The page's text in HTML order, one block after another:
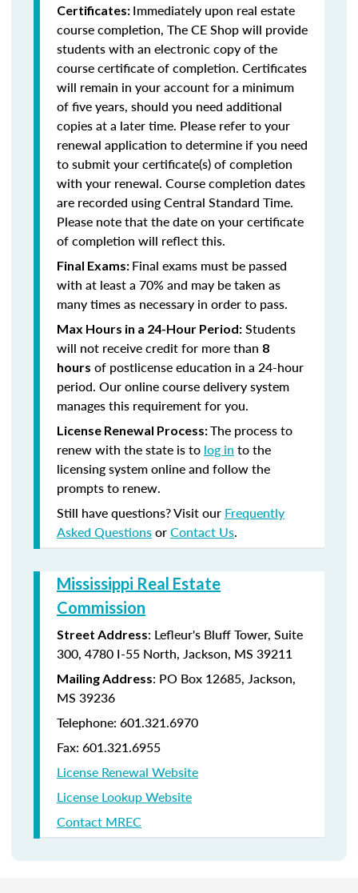
Certificates: Immediately upon real estate
course completion, The CE Shop will provide
students with an electronic copy of the
course certificate of completion. Certificates
will remain in your account for a minimum
of five years, should you need additional
copies at a later time. Please refer to your
renewal application to determine if you need
to submit your certificate(s) of completion
with your renewal. Course completion dates
are recorded using Central Standard Time.
Please note that the date on your certificate
of completion will reflect this.
Final Exams: Final exams must be passed
with at least a 70% and may be taken as
many times as necessary in order to pass.
Max Hours in a 24-Hour Period: Students
will not receive credit for more than 8
hours of postlicense education in a 24-hour
period. Our online course delivery system
manages this requirement for you.
License Renewal Process:The process to
renew with the state is to log in to the
licensing system online and follow the
prompts to renew.
Still have questions? Visit our Frequently
Asked QuestionsorContact Us.
Mississippi Real Estate
Commission
Street Address: Lefleur's Bluff Tower, Suite
300, 4780 I-55 North, Jackson, MS 39211
Mailing Address: PO Box 12685, Jackson,
MS 39236
Telephone: 601.321.6970
Fax: 601.321.6955
License Renewal Website
License Lookup Website
Contact MREC